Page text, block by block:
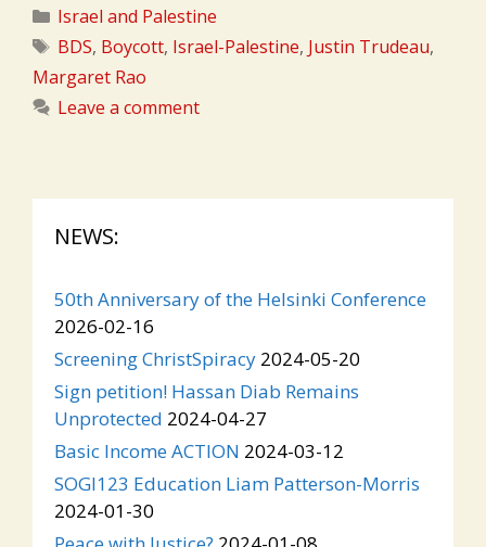
Categories
Israel and Palestine
Tags
BDS, Boycott, Israel-Palestine, Justin Trudeau,
Margaret Rao
Leave a comment
NEWS:
50th Anniversary of the Helsinki Conference
2026-02-16
Screening ChristSpiracy 2024-05-20
Sign petition! Hassan Diab Remains
Unprotected 2024-04-27
Basic Income ACTION 2024-03-12
SOGI123 Education Liam Patterson-Morris
2024-01-30